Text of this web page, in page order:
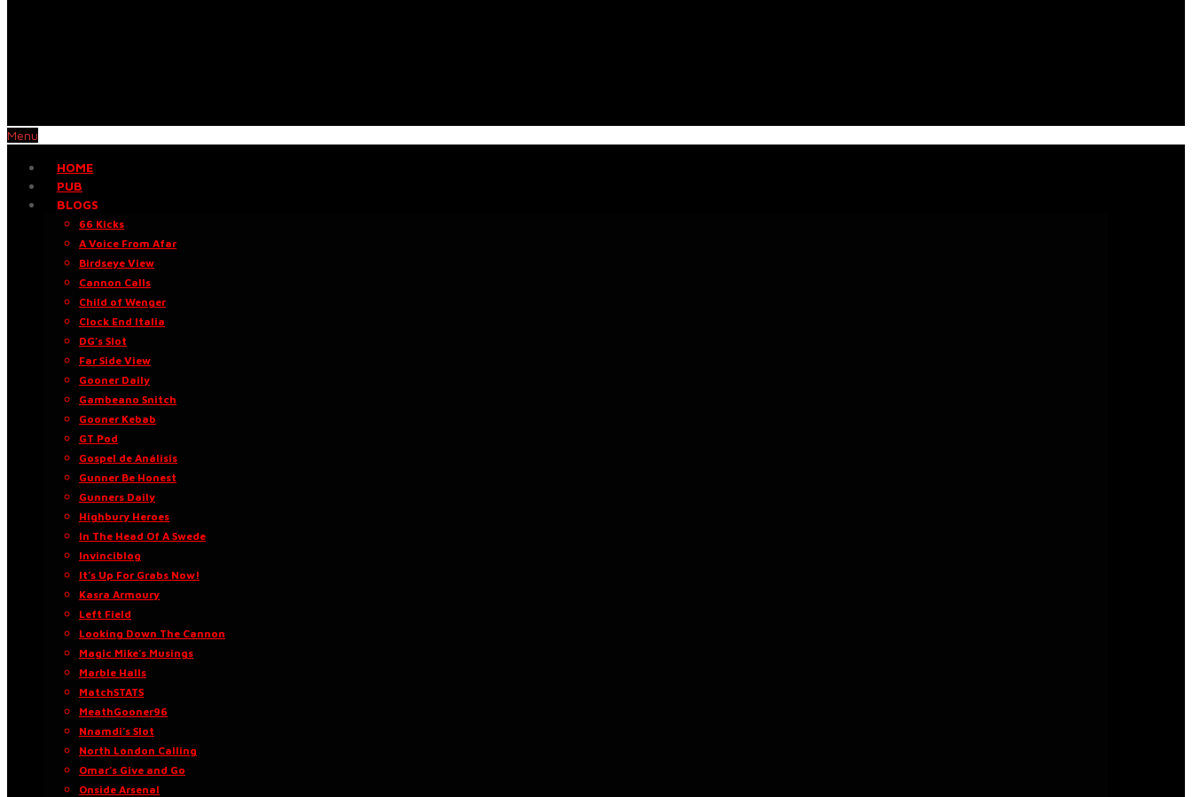
Menu
HOME
PUB
BLOGS
66 Kicks
A Voice From Afar
Birdseye View
Cannon Calls
Child of Wenger
Clock End Italia
DG’s Slot
Far Side View
Gooner Daily
Gambeano Snitch
Gooner Kebab
GT Pod
Gospel de Análisis
Gunner Be Honest
Gunners Daily
Highbury Heroes
In The Head Of A Swede
Invinciblog
It’s Up For Grabs Now!
Kasra Armoury
Left Field
Looking Down The Cannon
Magic Mike’s Musings
Marble Halls
MatchSTATS
MeathGooner96
Nnamdi’s Slot
North London Calling
Omar’s Give and Go
Onside Arsenal